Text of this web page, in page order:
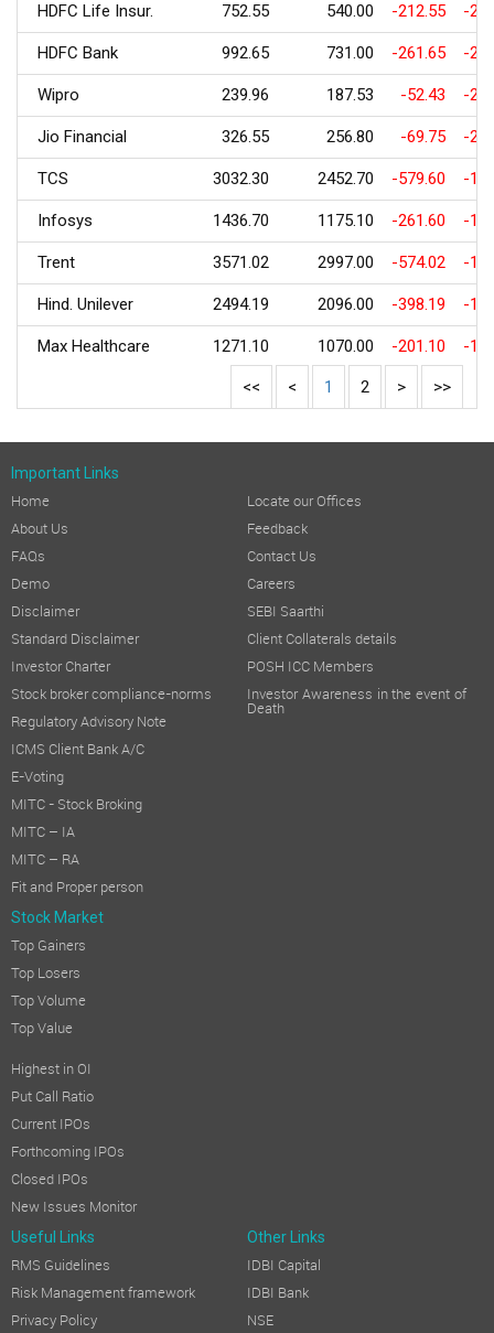
HDFC Life Insur. 752.55 540.00 -212.55 -
HDFC Bank 992.65 731.00 -261.65 -
Wipro 239.96 187.53 -52.43 -
Jio Financial 326.55 256.80 -69.75 -
TCS 3032.30 2452.70 -579.60 -
Infosys 1436.70 1175.10 -261.60 -
Trent 3571.02 2997.00 -574.02 -
Hind. Unilever 2494.19 2096.00 -398.19 -
Max Healthcare 1271.10 1070.00 -201.10 -
<< < 1 2 > >>
Important Links
Home
About Us
FAQs
Demo
Disclaimer
Standard Disclaimer
Investor Charter
Stock broker compliance-norms
Regulatory Advisory Note
ICMS Client Bank A/C
E-Voting
MITC - Stock Broking
MITC – IA
MITC – RA
Fit and Proper person
Locate our Offices
Feedback
Contact Us
Careers
SEBI Saarthi
Client Collaterals details
POSH ICC Members
Investor Awareness in the event of
Death
Stock Market
Top Gainers
Top Losers
Top Volume
Top Value
Highest in OI
Put Call Ratio
Current IPOs
Forthcoming IPOs
Closed IPOs
New Issues Monitor
Useful Links Other Links
RMS Guidelines
Risk Management framework
Privacy Policy
IDBI Capital
IDBI Bank
NSE